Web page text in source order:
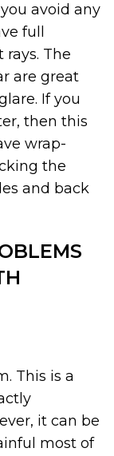
avoid any
full
The
are great
If you
then this
wrap-
the
and back
This is a
it can be
most of